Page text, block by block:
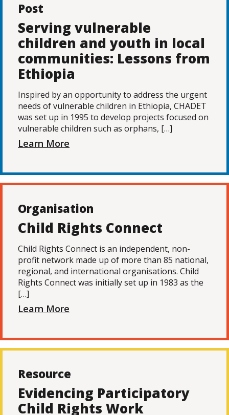
Post
Serving vulnerable
children and youth in local
communities: Lessons from
Ethiopia
Inspired by an opportunity to address the urgent
needs of vulnerable children in Ethiopia, CHADET
was set up in 1995 to develop projects focused on
vulnerable children such as orphans, […]
Learn More
Organisation
Child Rights Connect
Child Rights Connect is an independent, non-
profit network made up of more than 85 national,
regional, and international organisations. Child
Rights Connect was initially set up in 1983 as the
[…]
Learn More
Resource
Evidencing Participatory
Child Rights Work